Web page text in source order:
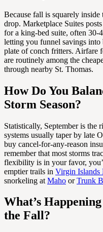
Because fall is squarely inside
drop. Marketplace Suites
for a king-bed suite, often 30-
letting you funnel savings into
plate of conch fritters. Airfare
are routinely among the
through nearby St. Thomas.
How Do You
Storm Season?
Statistically, September is the
systems usually taper by late
buy cancel-for-any-reason
remember that most storms
flexibility is in your favor,
emptier trails in Virgin Islands
snorkeling at Maho orTrunk
What’s
the Fall?